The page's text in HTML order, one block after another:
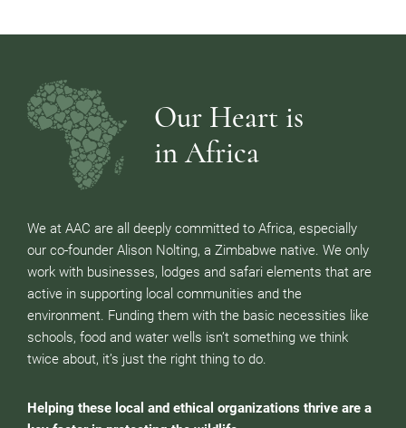
Our Heart is
in Africa
We at AAC are all deeply committed to Africa, especially
our co-founder Alison Nolting, a Zimbabwe native. We only
work with businesses, lodges and safari elements that are
active in supporting local communities and the
environment. Funding them with the basic necessities like
schools, food and water wells isn’t something we think
twice about, it’s just the right thing to do.
Helping these local and ethical organizations thrive are a